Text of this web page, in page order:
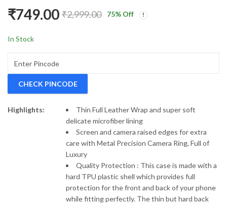
₹749.00 ₹2,999.00 75% Off
In Stock
CHECK PINCODE
Highlights:
Thin Full Leather Wrap and super soft
delicate microfiber lining
Screen and camera raised edges for extra
care with Metal Precision Camera Ring, Full of
Luxury
Quality Protection : This case is made with a
hard TPU plastic shell which provides full
protection for the front and back of your phone
while fitting perfectly. The thin but hard back